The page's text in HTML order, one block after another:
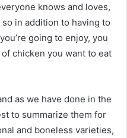
knows and loves,
in addition to having to
going to enjoy, you
chicken you want to eat
as we have done in the
to summarize them for
and boneless varieties,